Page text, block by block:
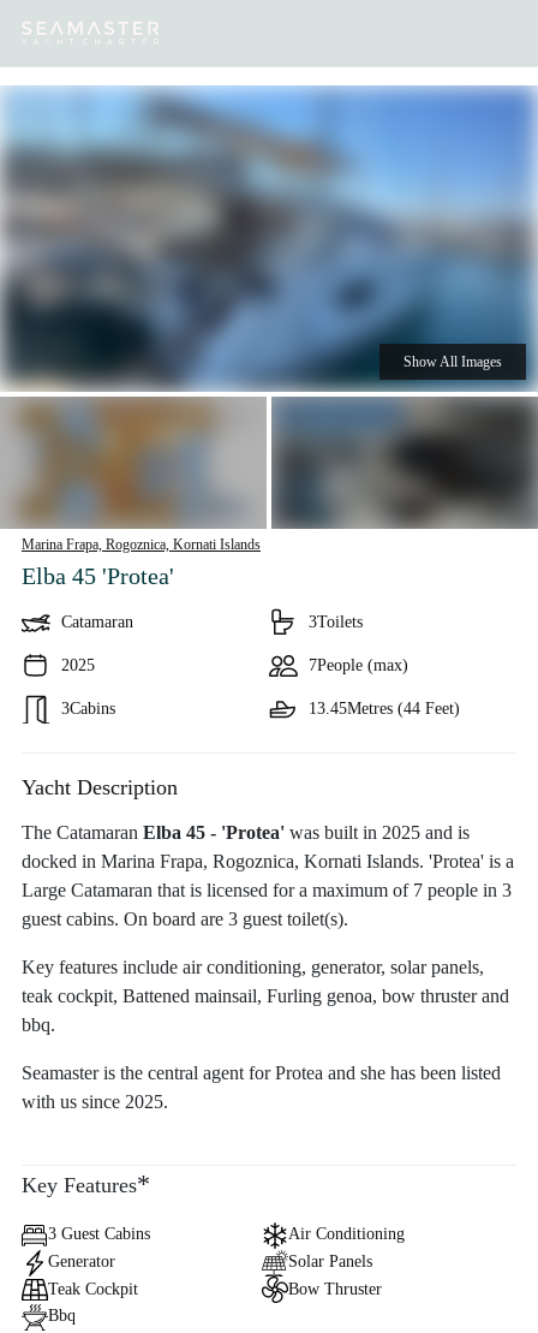
Destinations Inspiration
Marina Frapa, Rogoznica, Kornati Islands
Elba 45 'Protea'
Catamaran
2025
3Cabins
3Toilets
7People (max)
13.45Metres (44 Feet)
Show All Images
Yacht Description
The Catamaran Elba 45 - 'Protea' was built in 2025 and is
docked in Marina Frapa, Rogoznica, Kornati Islands. 'Protea' is a
Large Catamaran that is licensed for a maximum of 7 people in 3
guest cabins. On board are 3 guest toilet(s).
Key features include air conditioning, generator, solar panels,
teak cockpit, Battened mainsail, Furling genoa, bow thruster and
bbq.
Seamaster is the central agent for Protea and she has been listed
with us since 2025.
Key Features*
3 Guest Cabins
Air Conditioning
Generator
Solar Panels
Teak Cockpit
Bow Thruster
Bbq